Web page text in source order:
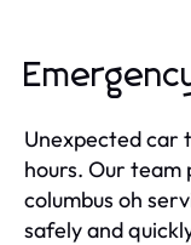
Unexpected car
hours. Our team
columbus oh
safely and